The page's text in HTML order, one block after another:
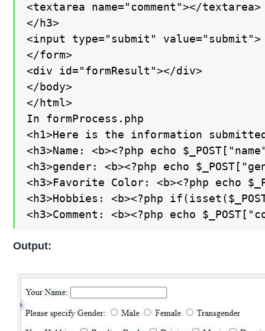
<textarea name="comment"></textarea>
</h3>
<input type="submit" value="submit">
</form>
<div id="formResult"></div>
</body>
</html>
In formProcess.php
<h1>Here is the information
<h3>Name: <b><?php echo
<h3>gender: <b><?php echo
<h3>Favorite Color: <b><?php echo
<h3>Hobbies: <b><?php
<h3>Comment: <b><?php echo
Output: